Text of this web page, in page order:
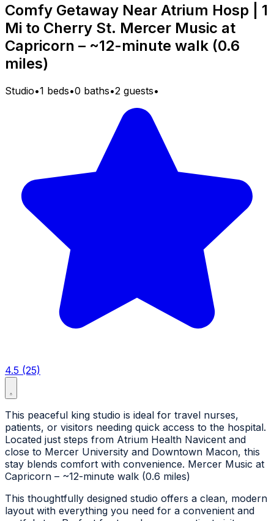
Comfy Getaway Near Atrium Hosp | 1
Mi to Cherry St. Mercer Music at
Capricorn – ~12-minute walk (0.6
miles)
Studio•1 beds•0 baths•2 guests•
4.5 (25)
This peaceful king studio is ideal for travel nurses,
patients, or visitors needing quick access to the hospital.
Located just steps from Atrium Health Navicent and
close to Mercer University and Downtown Macon, this
stay blends comfort with convenience. Mercer Music at
Capricorn – ~12-minute walk (0.6 miles)
This thoughtfully designed studio offers a clean, modern
layout with everything you need for a convenient and